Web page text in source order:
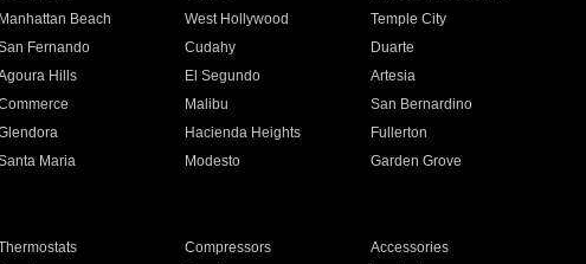
Manhattan Beach West Hollywood
Temple City
Fernando Cudahy
Duarte
Hills El Segundo
Artesia
Malibu
San Bernardino
Hacienda Heights
Fullerton
Maria Modesto
Garden Grove
Compressors
Accessories